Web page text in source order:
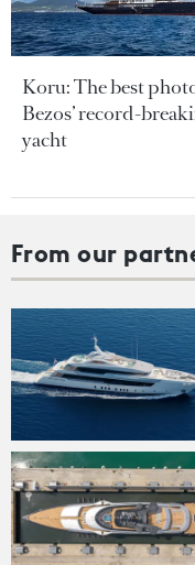
Koru: The best
Bezos’ record-
yacht
From our